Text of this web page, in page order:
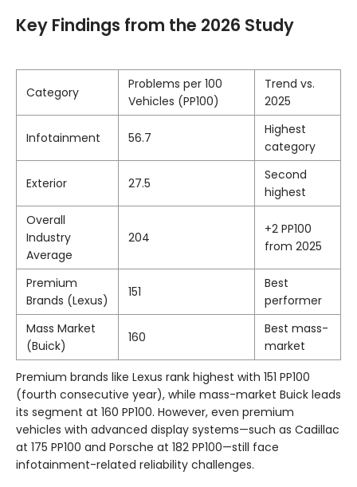
Key Findings from the 2026 Study
Category
Problems per 100
Vehicles (PP100)
Trend vs.
2025
Infotainment 56.7
Highest
category
Exterior 27.5
Second
highest
Overall
Industry
Average
204
+2 PP100
from 2025
Premium
Brands (Lexus)
151
Best
performer
Mass Market
(Buick)
160
Best mass-
market
Premium brands like Lexus rank highest with 151 PP100
(fourth consecutive year), while mass-market Buick leads
its segment at 160 PP100. However, even premium
vehicles with advanced display systems—such as Cadillac
at 175 PP100 and Porsche at 182 PP100—still face
infotainment-related reliability challenges.